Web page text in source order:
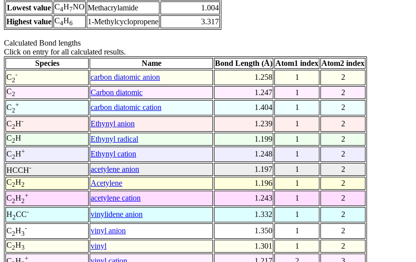
Lowest value C4H7NO Methacrylamide
1.004
Highest value C4H6 1-Methylcyclopropene 3.317
Calculated Bond lengths
Click on entry for all calculated results.
Species
Name Bond Length (Å) Atom1 index Atom2 index
C2
- carbon diatomic anion 1.258 1
2
C2 Carbon diatomic 1.247 1
2
C2
+ carbon diatomic cation 1.404 1
2
C2H- Ethynyl anion 1.239 1
2
C2H Ethynyl radical 1.199 1
2
C2H+ Ethynyl cation 1.248 1
2
HCCH- acetylene anion 1.197 1
2
C2H2 Acetylene 1.196 1
2
C2H2
+ acetylene cation 1.243 1
2
H2CC- vinylidene anion 1.332 1
2
C2H3
- vinyl anion 1.350 1
2
C2H3 vinyl 1.301 1
2
+